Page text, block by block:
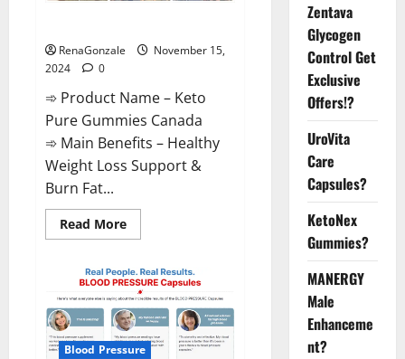
RenaGonzale
November 15,
2024
0
➾ Product Name – Keto
Pure Gummies Canada
➾ Main Benefits – Healthy
Weight Loss Support &
Burn Fat...
Read MoreRead
more
Pure
Gummies
Canada?
Blood Pressure
Zentava
Glycogen
Control Get
Exclusive
Offers!?
UroVita
Care
Capsules?
KetoNex
Gummies?
MANERGY
Male
Enhanceme
nt?